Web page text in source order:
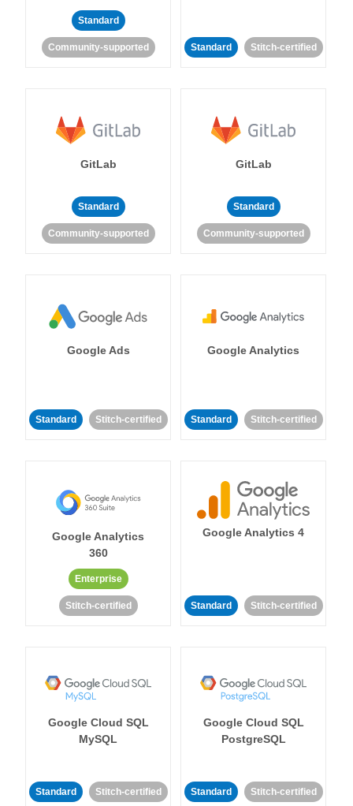
Standard
Community-supported Standard Stitch-certified
GitLab
Standard
Community-supported
GitLab
Standard
Community-supported
Google Ads
Standard Stitch-certified
Google Analytics
Standard Stitch-certified
Google Analytics
360
Enterprise
Stitch-certified
Google Analytics 4
Standard Stitch-certified
Google Cloud SQL
MySQL
Standard Stitch-certified
Google Cloud SQL
PostgreSQL
Standard Stitch-certified